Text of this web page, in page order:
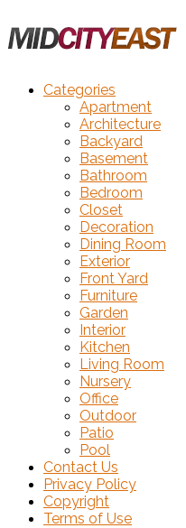
Categories
Apartment
Architecture
Backyard
Basement
Bathroom
Bedroom
Closet
Decoration
Dining Room
Exterior
Front Yard
Furniture
Garden
Interior
Kitchen
Living Room
Nursery
Office
Outdoor
Patio
Pool
Contact Us
Privacy Policy
Copyright
Terms of Use